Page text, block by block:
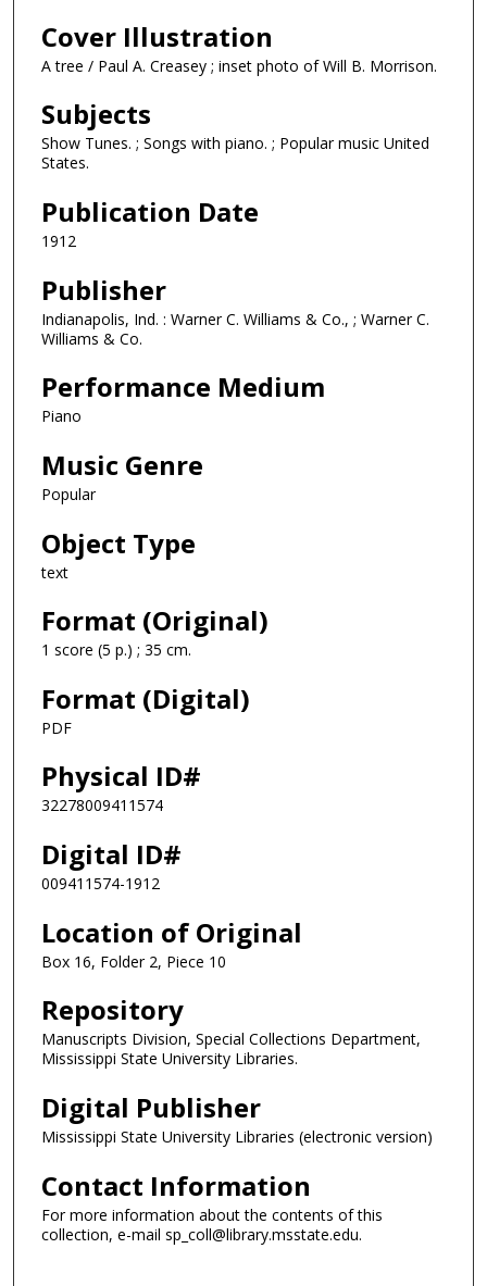
Cover Illustration
A tree / Paul A. Creasey ; inset photo of Will B. Morrison.
Subjects
Show Tunes. ; Songs with piano. ; Popular music United
States.
Publication Date
1912
Publisher
Indianapolis, Ind. : Warner C. Williams & Co., ; Warner C.
Williams & Co.
Performance Medium
Piano
Music Genre
Popular
Object Type
text
Format (Original)
1 score (5 p.) ; 35 cm.
Format (Digital)
PDF
Physical ID#
32278009411574
Digital ID#
009411574-1912
Location of Original
Box 16, Folder 2, Piece 10
Repository
Manuscripts Division, Special Collections Department,
Mississippi State University Libraries.
Digital Publisher
Mississippi State University Libraries (electronic version)
Contact Information
For more information about the contents of this
collection, e-mail sp_coll@library.msstate.edu.